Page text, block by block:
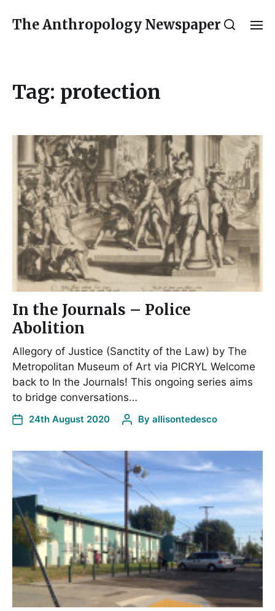
The Anthropology Newspaper
Tag: protection
In the Journals – Police
Abolition
Allegory of Justice (Sanctity of the Law) by The
Metropolitan Museum of Art via PICRYL Welcome
back to In the Journals! This ongoing series aims
to bridge conversations…
24th August 2020 By allisontedesco